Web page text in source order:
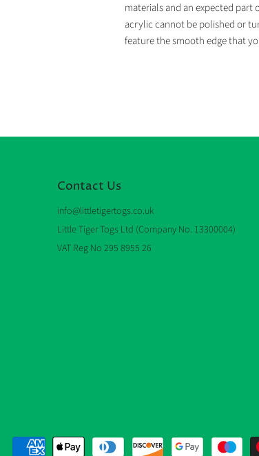
materials and an expected
acrylic cannot be polished or
feature the smooth edge that
Contact Us
info@littletigertogs.co.uk
Little Tiger Togs Ltd (Company No. 13300004)
VAT Reg No 295 8955 26